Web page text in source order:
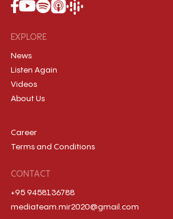
EXPLORE
News
Listen Again
Videos
About Us
Career
Terms and Conditions
CONTACT
+95 9458136788
mediateam.mir2020@gmail.com